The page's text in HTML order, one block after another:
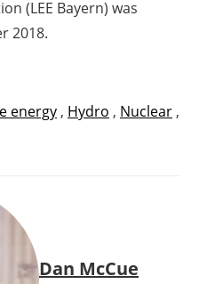
(LEE Bayern) was
2018.
energy , Hydro , Nuclear ,
Dan McCue